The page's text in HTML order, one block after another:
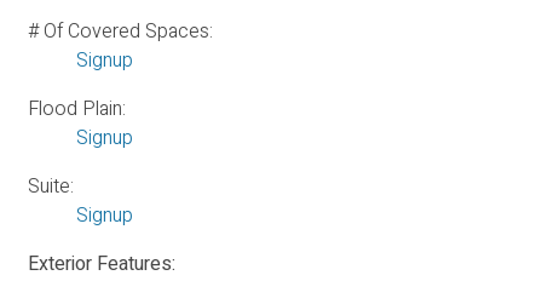
# Of Covered Spaces:
Signup
Flood Plain:
Signup
Suite:
Signup
Exterior Features: